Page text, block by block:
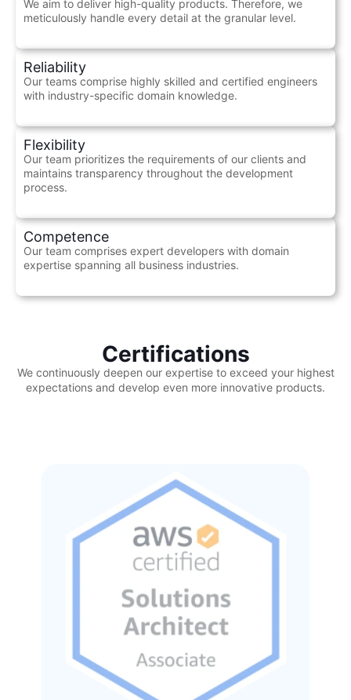
We aim to deliver high-quality products. Therefore, we
meticulously handle every detail at the granular level.
Reliability
Our teams comprise highly skilled and certified engineers
with industry-specific domain knowledge.
Flexibility
Our team prioritizes the requirements of our clients and
maintains transparency throughout the development
process.
Competence
Our team comprises expert developers with domain
expertise spanning all business industries.
Certifications
We continuously deepen our expertise to exceed your highest
expectations and develop even more innovative products.